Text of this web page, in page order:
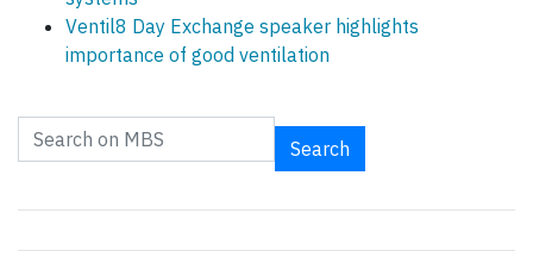
Ventil8 Day Exchange speaker highlights
importance of good ventilation
Search